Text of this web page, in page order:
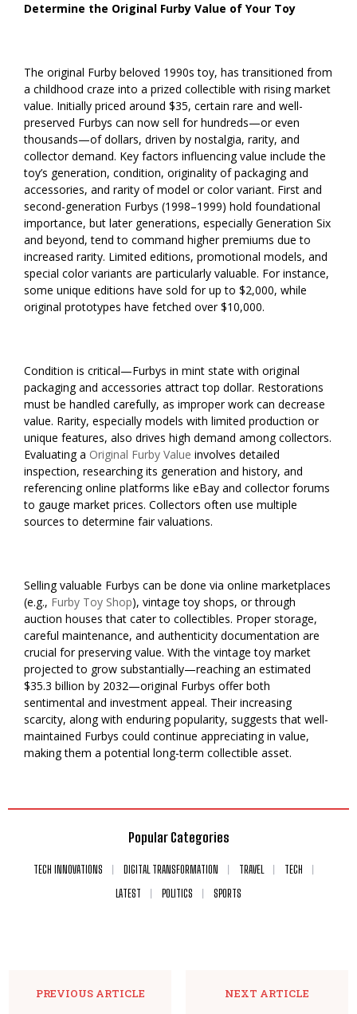
Determine the Original Furby Value of Your Toy
The original Furby beloved 1990s toy, has transitioned from
a childhood craze into a prized collectible with rising market
value. Initially priced around $35, certain rare and well-
preserved Furbys can now sell for hundreds—or even
thousands—of dollars, driven by nostalgia, rarity, and
collector demand. Key factors influencing value include the
toy’s generation, condition, originality of packaging and
accessories, and rarity of model or color variant. First and
second-generation Furbys (1998–1999) hold foundational
importance, but later generations, especially Generation Six
and beyond, tend to command higher premiums due to
increased rarity. Limited editions, promotional models, and
special color variants are particularly valuable. For instance,
some unique editions have sold for up to $2,000, while
original prototypes have fetched over $10,000.
Condition is critical—Furbys in mint state with original
packaging and accessories attract top dollar. Restorations
must be handled carefully, as improper work can decrease
value. Rarity, especially models with limited production or
unique features, also drives high demand among collectors.
Evaluating a Original Furby Value involves detailed
inspection, researching its generation and history, and
referencing online platforms like eBay and collector forums
to gauge market prices. Collectors often use multiple
sources to determine fair valuations.
Selling valuable Furbys can be done via online marketplaces
(e.g., Furby Toy Shop), vintage toy shops, or through
auction houses that cater to collectibles. Proper storage,
careful maintenance, and authenticity documentation are
crucial for preserving value. With the vintage toy market
projected to grow substantially—reaching an estimated
$35.3 billion by 2032—original Furbys offer both
sentimental and investment appeal. Their increasing
scarcity, along with enduring popularity, suggests that well-
maintained Furbys could continue appreciating in value,
making them a potential long-term collectible asset.
Popular Categories
TECH INNOVATIONS DIGITAL TRANSFORMATION TRAVEL
TECH
LATEST
POLITICS SPORTS
PREVIOUS ARTICLE NEXT ARTICLE